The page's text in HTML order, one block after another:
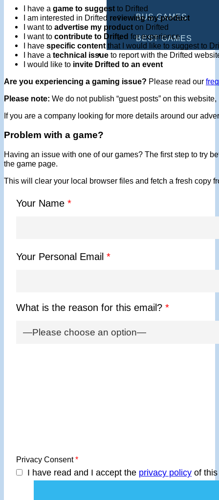
BUS GAMES
BEST GAMES
SEARCH
I have a game to suggest to Drifted
I am interested in Drifted reviewing my product
I want to advertise my product on Drifted
I want to contribute to Drifted for experience
I have specific content that I would like to suggest to
I have a technical issue to report with the Drifted
I would like to invite Drifted to an event
Are you experiencing a gaming issue? Please read our
Please note: We do not publish “guest posts” on this
If you are a company looking for more details around our
Problem with a game?
Having an issue with one of our games? The first step to try
the game page.
This will clear your local browser files and fetch a fresh copy
Your Name *
Your Personal Email *
What is the reason for this email? *
Privacy Consent*
I have read and I accept the privacy policy of